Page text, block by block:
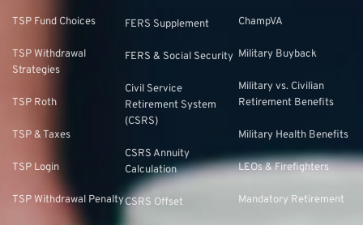
TSP Fund Choices
TSP Withdrawal
Strategies
TSP Roth
TSP & Taxes
TSP Login
TSP Withdrawal Penalty
FERS Supplement
FERS & Social Security
Civil Service
Retirement System
(CSRS)
CSRS Annuity
Calculation
CSRS Offset
ChampVA
Military Buyback
Military vs. Civilian
Retirement Benefits
Military Health Benefits
LEOs & Firefighters
Mandatory Retirement